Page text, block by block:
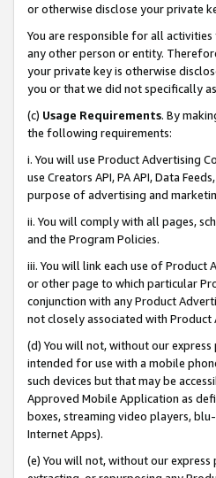
or otherwise disclose your private
You are responsible for all
any other person or entity.
your private key is otherwise
you or that we did not specifically
(c) Usage Requirements. By
the following requirements:
i. You will use Product Advertising
use Creators API, PA API, Data
purpose of advertising and
ii. You will comply with all pages,
and the Program Policies.
iii. You will link each use of
or other page to which particular
conjunction with any Product
not closely associated with Product
(d) You will not, without our
intended for use with a mobile
such devices but that may be
Approved Mobile Application as
boxes, streaming video players,
Internet Apps).
(e) You will not, without our